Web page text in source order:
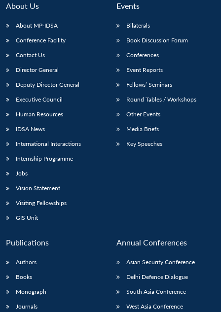
About Us
About MP-IDSA
Conference Facility
Contact Us
Director General
Deputy Director General
Executive Council
Human Resources
IDSA News
International Interactions
Internship Programme
Jobs
Vision Statement
Visiting Fellowships
GIS Unit
Events
Bilaterals
Book Discussion Forum
Conferences
Event Reports
Fellows’ Seminars
Round Tables / Workshops
Other Events
Media Briefs
Key Speeches
Publications
Authors
Books
Monograph
Journals
Annual Conferences
Asian Security Conference
Delhi Defence Dialogue
South Asia Conference
West Asia Conference